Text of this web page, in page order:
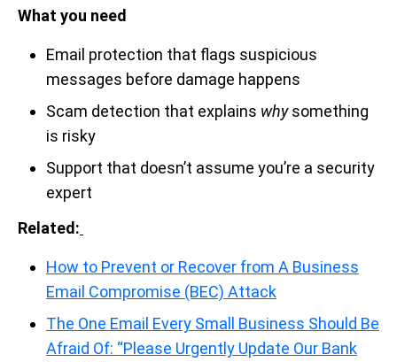
What you need
Email protection that flags suspicious
messages before damage happens
Scam detection that explains whysomething
is risky
Support that doesn’t assume you’re a security
expert
Related:
How to Prevent or Recover from A Business
Email Compromise (BEC) Attack
The One Email Every Small Business Should Be
Afraid Of: “Please Urgently Update Our Bank